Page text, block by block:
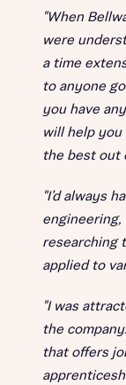
"When
were
a time
to anyone
you have
will help
the best out
"I’d always
engineering,
researching
applied to
"I was
the
that offers